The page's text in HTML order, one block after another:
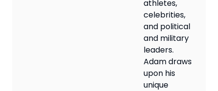
athletes,
celebrities,
and political
and military
leaders.
Adam draws
upon his
unique